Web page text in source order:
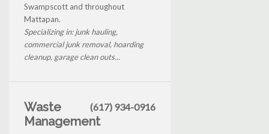
Swampscott and throughout
Mattapan.
Specializing in: junk hauling,
commercial junk removal, hoarding
cleanup, garage clean outs...
Waste
Management
(617) 934-0916